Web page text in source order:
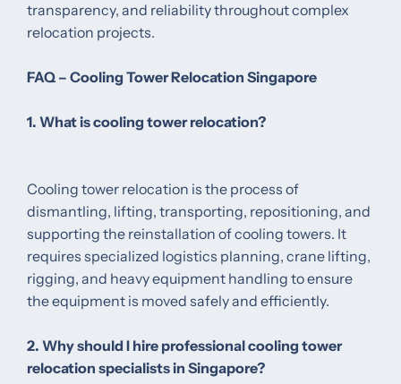
transparency, and reliability throughout complex
relocation projects.
FAQ – Cooling Tower Relocation Singapore
1. What is cooling tower relocation?
Cooling tower relocation is the process of
dismantling, lifting, transporting, repositioning, and
supporting the reinstallation of cooling towers. It
requires specialized logistics planning, crane lifting,
rigging, and heavy equipment handling to ensure
the equipment is moved safely and efficiently.
2. Why should I hire professional cooling tower
relocation specialists in Singapore?